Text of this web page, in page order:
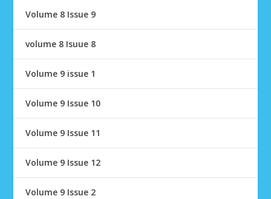
Volume 8 Issue 9
volume 8 Isuue 8
Volume 9 issue 1
Volume 9 Issue 10
Volume 9 Issue 11
Volume 9 Issue 12
Volume 9 Issue 2